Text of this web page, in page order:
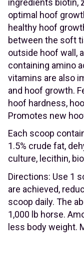
optimal hoof
healthy hoof
between the soft
outside hoof wall,
containing amino
vitamins are also
and hoof growth.
hoof hardness,
Promotes new
Each scoop
1.5% crude fat,
culture, lecithin,
Directions: Use 1
are achieved,
scoop daily. The
1,000 lb horse.
less body weight.